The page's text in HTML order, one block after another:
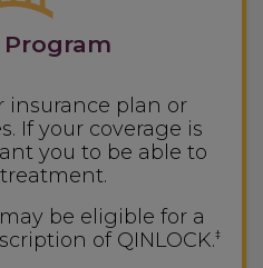
insurance plan or
If your coverage is
you to be able to
be eligible for a
of QINLOCK.‡